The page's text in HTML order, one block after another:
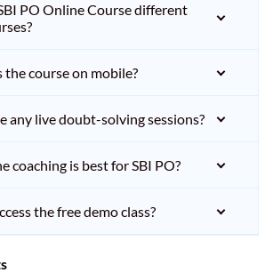
PO Online Course different
the course on mobile?
any live doubt-solving sessions?
coaching is best for SBI PO?
the free demo class?